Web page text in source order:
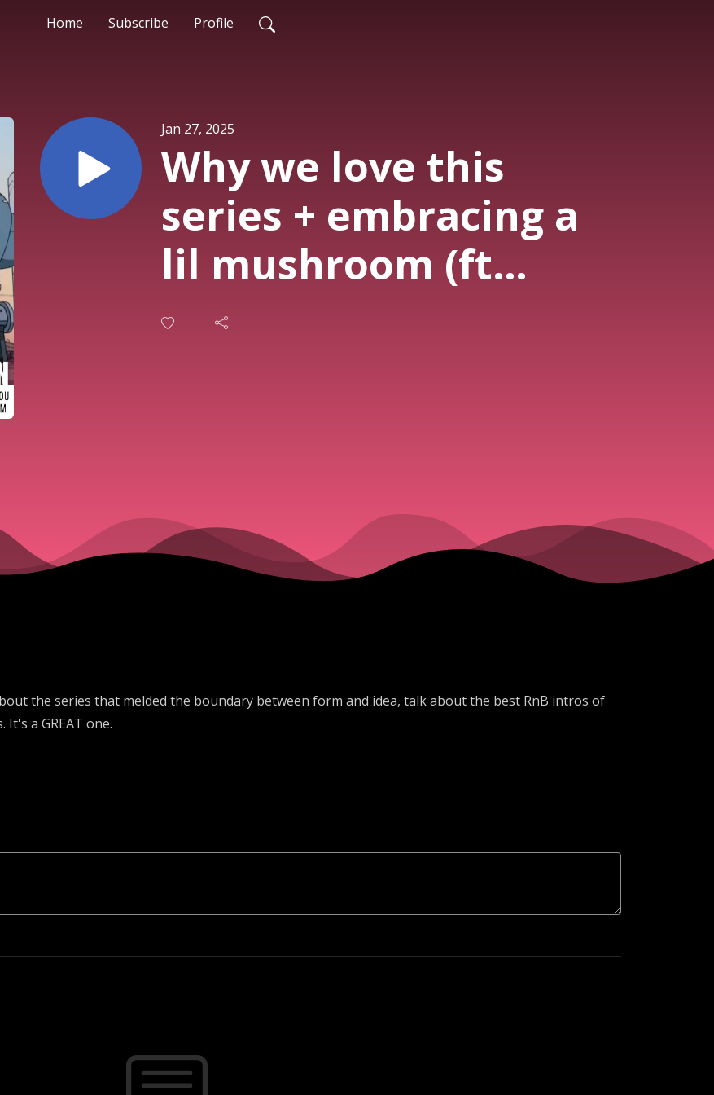
Home Subscribe Profile
Jan 27, 2025
Why we love this
series + embracing a
lil mushroom (ft
@septumpapibells)
the series that melded the boundary between form and idea, talk about the best RnB intros of
a GREAT one.